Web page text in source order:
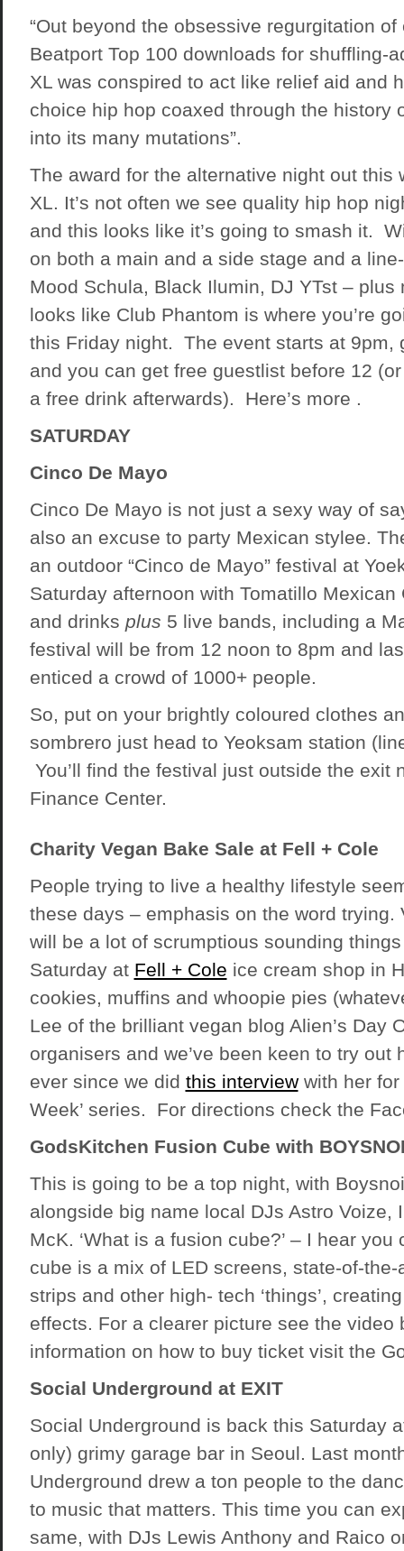
“Out beyond the obsessive regurgitation of
Beatport Top 100 downloads for shuffling-
XL was conspired to act like relief aid and
choice hip hop coaxed through the history
into its many mutations”.
The award for the alternative night out this
XL. It’s not often we see quality hip hop
and this looks like it’s going to smash it.
on both a main and a side stage and a
Mood Schula, Black Ilumin, DJ YTst – plus
looks like Club Phantom is where you’re
this Friday night. The event starts at 9pm,
and you can get free guestlist before 12
a free drink afterwards). Here’s more .
SATURDAY
Cinco De Mayo
Cinco De Mayo is not just a sexy way of
also an excuse to party Mexican stylee.
an outdoor “Cinco de Mayo” festival at
Saturday afternoon with Tomatillo Mexican
and drinks plus 5 live bands, including a
festival will be from 12 noon to 8pm and
enticed a crowd of 1000+ people.
So, put on your brightly coloured clothes
sombrero just head to Yeoksam station
You’ll find the festival just outside the exit
Finance Center.
Charity Vegan Bake Sale at Fell + Cole
People trying to live a healthy lifestyle
these days – emphasis on the word trying.
will be a lot of scrumptious sounding
Saturday at Fell + Cole ice cream shop in
cookies, muffins and whoopie pies
Lee of the brilliant vegan blog Alien’s Day
organisers and we’ve been keen to try out
ever since we did this interviewwith her for
Week’ series. For directions check the
GodsKitchen Fusion Cube with
This is going to be a top night, with
alongside big name local DJs Astro Voize,
McK. ‘What is a fusion cube?’ – I hear you
cube is a mix of LED screens, state-of-
strips and other high- tech ‘things’,
effects. For a clearer picture see the video
information on how to buy ticket visit the
Social Underground at EXIT
Social Underground is back this Saturday
only) grimy garage bar in Seoul. Last
Underground drew a ton people to the
to music that matters. This time you can
same, with DJs Lewis Anthony and Raico